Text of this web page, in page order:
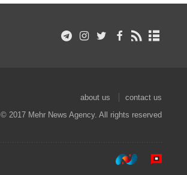
about us
contact us
© 2017 Mehr News Agency. All rights reserved